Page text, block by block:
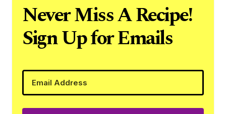
Never Miss A Recipe!
Sign Up for Emails